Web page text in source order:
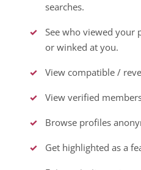
searches.
See who viewed your
or winked at you.
View compatible /
View verified
Browse profiles
Get highlighted as a